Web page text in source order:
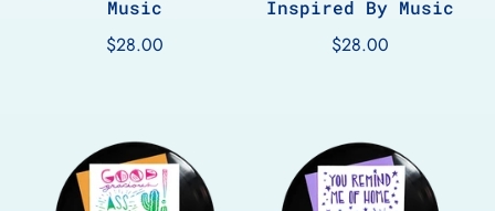
Music
$28.00
Inspired By Music
$28.00